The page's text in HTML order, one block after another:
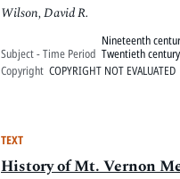
Wilson, David R.
Subject - Time Period
Nineteenth
Twentieth century
Copyright COPYRIGHT NOT EVALUATED
TEXT
History of Mt. Vernon